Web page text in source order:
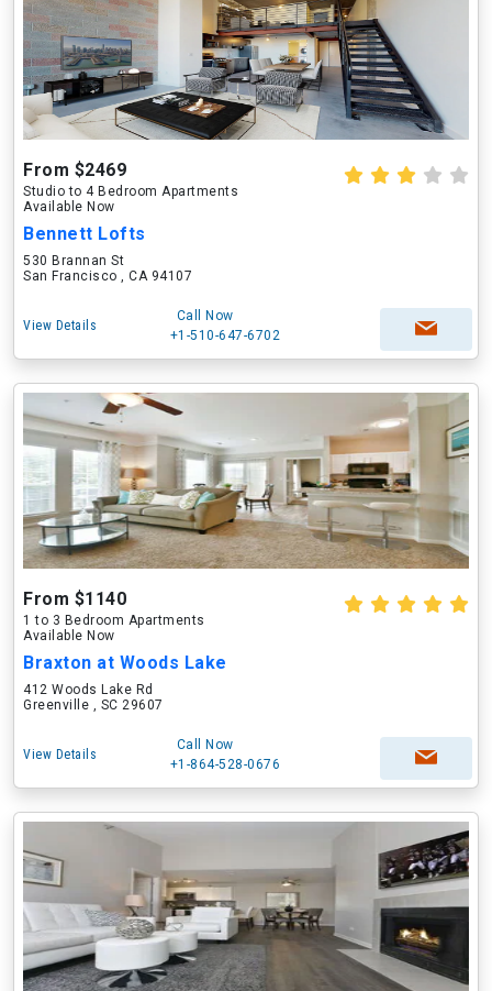
From $2469
Studio to 4 Bedroom Apartments
Available Now
Bennett Lofts
530 Brannan St
San Francisco , CA 94107
View Details
Call Now
+1-510-647-6702
From $1140
1 to 3 Bedroom Apartments
Available Now
Braxton at Woods Lake
412 Woods Lake Rd
Greenville , SC 29607
View Details
Call Now
+1-864-528-0676